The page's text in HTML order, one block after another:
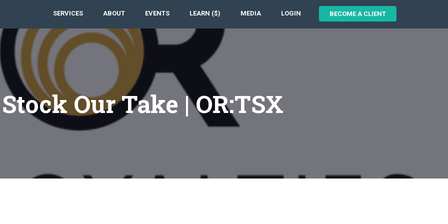
SERVICES ABOUT EVENTS LEARN ($) MEDIA LOGIN BECOME A CLIENT
Our Take | OR:TSX